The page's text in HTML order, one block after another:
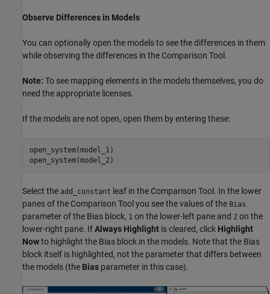
Observe Differences in Models
You can optionally open the models to see the differences in them
while observing the differences in the Comparison Tool.
Note: To see mapping elements in the models themselves, you do
need the appropriate licenses.
If the models are not open, open them by entering these:
open_system(model_1)
open_system(model_2)
Select the add_constant leaf in the Comparison Tool. In the lower
panes of the Comparison Tool you see the values of the Bias
parameter of the Bias block, 1 on the lower-left pane and 2 on the
lower-right pane. IfAlways Highlight is cleared, click Highlight
Nowto highlight the Bias block in the models. Note that the Bias
block itself is highlighted, not the parameter that differs between
the models (the Bias parameter in this case).